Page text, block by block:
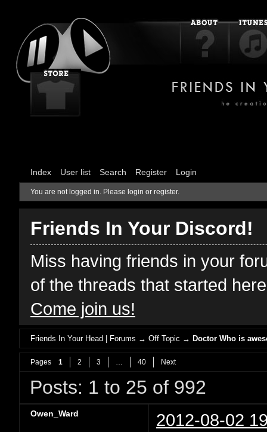
Index User list Search Register Login
You are not logged in. Please login or register.
Friends In Your Discord!
Miss having friends in your
of the threads that started
Come join us!
Friends In Your Head | Forums →Off Topic →Doctor Who is
Pages 1 2 3 40 Next
Posts: 1 to 25 of 992
Owen_Ward 2012-08-02